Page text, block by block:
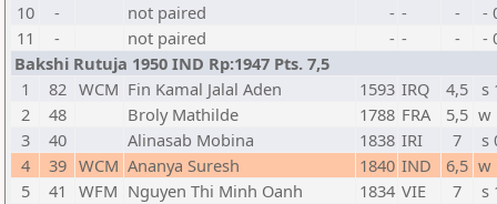
10
- not paired - - -
-
11
- not paired - - -
-
Bakshi Rutuja 1950 IND Rp:1947 Pts. 7,5
1
82 WCM Fin Kamal Jalal Aden 1593 IRQ 4,5
s
2
48 Broly Mathilde 1788 FRA 5,5 w
3
40 Alinasab Mobina 1838 IRI 7
s
4
39 WCM Ananya Suresh 1840 IND 6,5 w
5
41 WFM Nguyen Thi Minh Oanh 1834 VIE 7
s